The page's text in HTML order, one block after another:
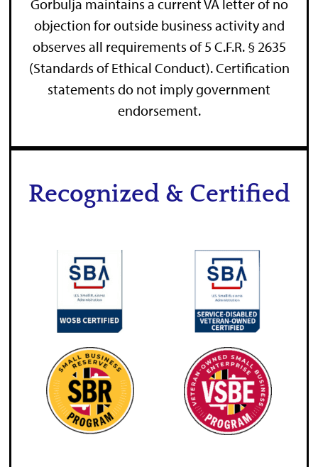
Gorbulja maintains a current VA letter of no
objection for outside business activity and
observes all requirements of 5 C.F.R. § 2635
(Standards of Ethical Conduct). Certification
statements do not imply government
endorsement.
Recognized & Certified